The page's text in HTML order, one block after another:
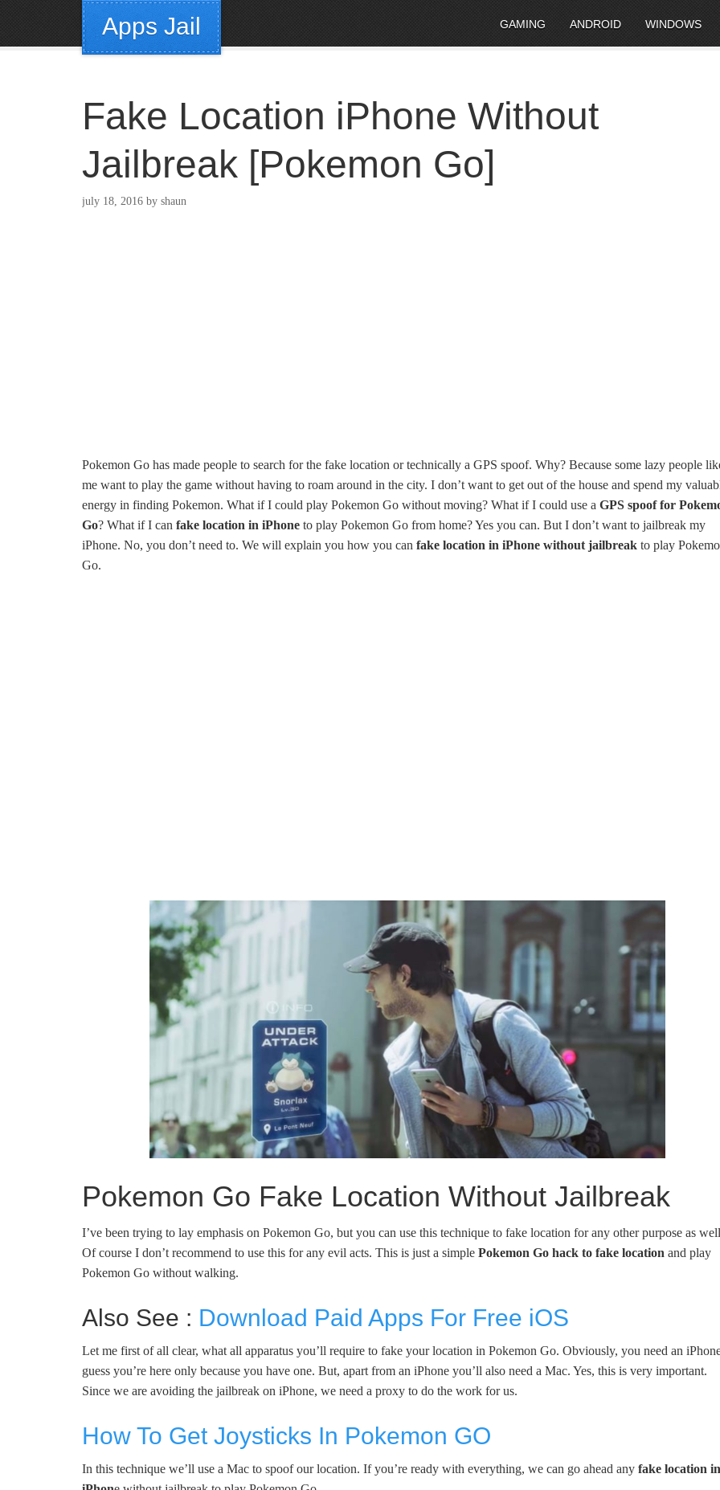
Apps Jail GAMING ANDROID WINDOWS
Fake Location iPhone Without
Jailbreak [Pokemon Go]
july 18, 2016 by shaun
Pokemon Go has made people to search for the fake location or technically a GPS spoof. Why? Because some lazy people
me want to play the game without having to roam around in the city. I don’t want to get out of the house and spend my
energy in finding Pokemon. What if I could play Pokemon Go without moving? What if I could use a GPS spoof for
Go? What if I can fake location in iPhone to play Pokemon Go from home? Yes you can. But I don’t want to jailbreak my
iPhone. No, you don’t need to. We will explain you how you can fake location in iPhone without jailbreak to play
Go.
Pokemon Go Fake Location Without Jailbreak
I’ve been trying to lay emphasis on Pokemon Go, but you can use this technique to fake location for any other purpose as
Of course I don’t recommend to use this for any evil acts. This is just a simple Pokemon Go hack to fake location and play
Pokemon Go without walking.
Also See : Download Paid Apps For Free iOS
Let me first of all clear, what all apparatus you’ll require to fake your location in Pokemon Go. Obviously, you need an
guess you’re here only because you have one. But, apart from an iPhone you’ll also need a Mac. Yes, this is very important.
Since we are avoiding the jailbreak on iPhone, we need a proxy to do the work for us.
How To Get Joysticks In Pokemon GO
In this technique we’ll use a Mac to spoof our location. If you’re ready with everything, we can go ahead any fake location in